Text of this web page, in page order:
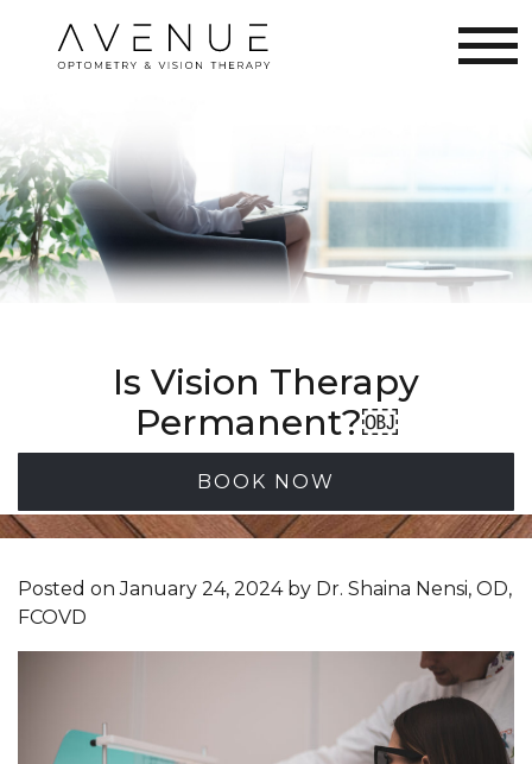
Is Vision Therapy
Permanent?￼
BOOK NOW
Posted onJanuary 24, 2024by Dr. Shaina Nensi, OD,
FCOVD